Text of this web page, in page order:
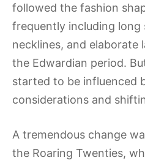
followed the fashion
frequently including long
necklines, and elaborate
the Edwardian period.
started to be influenced
considerations and
A tremendous change
the Roaring Twenties,